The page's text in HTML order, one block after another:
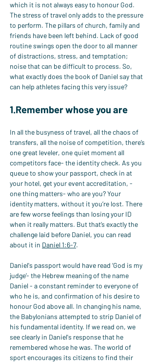
which it is not always easy to honour God.
The stress of travel only adds to the pressure
to perform. The pillars of church, family and
friends have been left behind. Lack of good
routine swings open the door to all manner
of distractions, stress, and temptation;
noise that can be difficult to process. So,
what exactly does the book of Daniel say that
can help athletes facing this very issue?
1.Remember whose you are
In all the busyness of travel, all the chaos of
transfers, all the noise of competition, there’s
one great leveler, one quiet moment all
competitors face- the identity check. As you
queue to show your passport, check in at
your hotel, get your event accreditation, -
one thing matters- who are you? Your
identity matters, without it you’re lost. There
are few worse feelings than losing your ID
when it really matters. But that’s exactly the
challenge laid before Daniel, you can read
about it in Daniel 1:6-7.
Daniel's passport would have read ‘God is my
judge’- the Hebrew meaning of the name
Daniel - a constant reminder to everyone of
who he is, and confirmation of his desire to
honour God above all. In changing his name,
the Babylonians attempted to strip Daniel of
his fundamental identity. If we read on, we
see clearly in Daniel's response that he
remembered whose he was. The world of
sport encourages its citizens to find their